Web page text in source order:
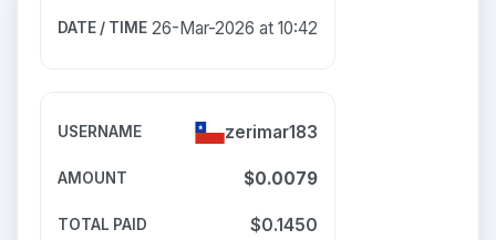
26-Mar-2026 at 10:42
zerimar183
$0.0079
$0.1450